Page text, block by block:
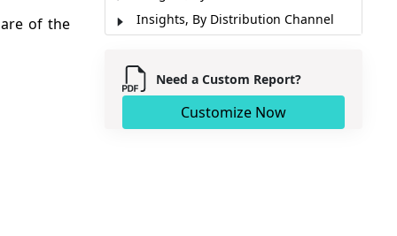
of the
Insights, By Distribution Channel
Artificial Intelligence (AI) Impacts
Regional Insights
Pricing Analysis
Need a Custom Report?
Customize Now